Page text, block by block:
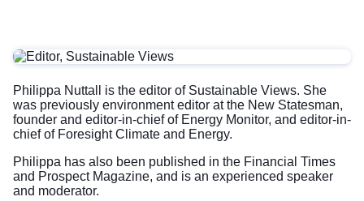
Philippa Nuttall is the editor of Sustainable Views. She
was previously environment editor at the New Statesman,
founder and editor-in-chief of Energy Monitor, and editor-in-
chief of Foresight Climate and Energy.
Philippa has also been published in the Financial Times
and Prospect Magazine, and is an experienced speaker
and moderator.